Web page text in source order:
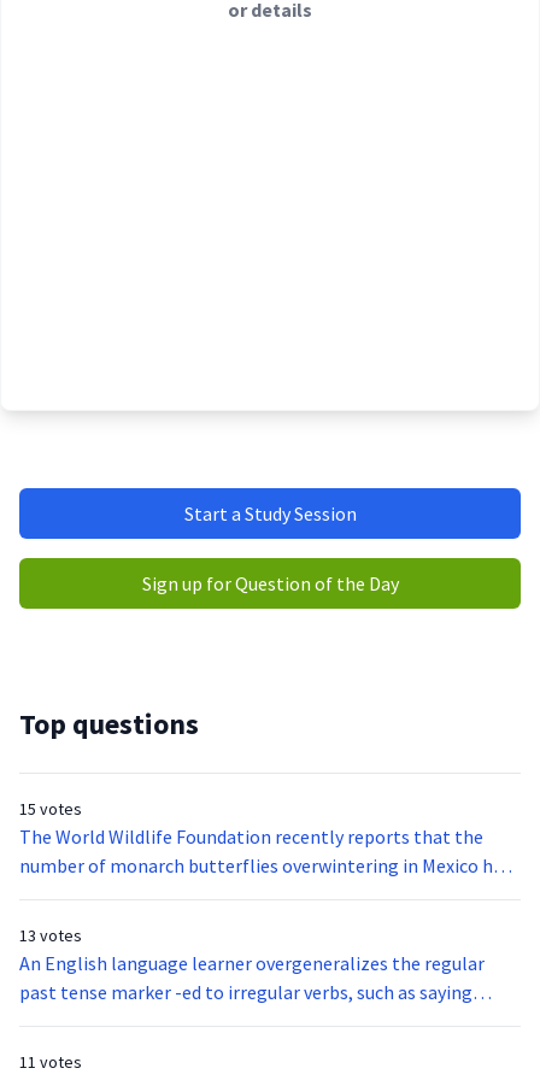
or details
Start a Study Session
Sign up for Question of the Day
Top questions
15 votes
The World Wildlife Foundation recently reports that the
number of monarch butterflies overwintering in Mexico has
declined drastically. Although extreme drought conditions
food. The destruction of their overwintering grounds also
poses a considerate threat.When monarch butterflies arrive
in Mexico from Canada and the United States, they converge
butterflies they are also essential to the communities that
13 votes
An English language learner overgeneralizes the regular
past tense marker -ed to irregular verbs, such as saying
holded for held. This student is most clearly demonstrating:
11 votes